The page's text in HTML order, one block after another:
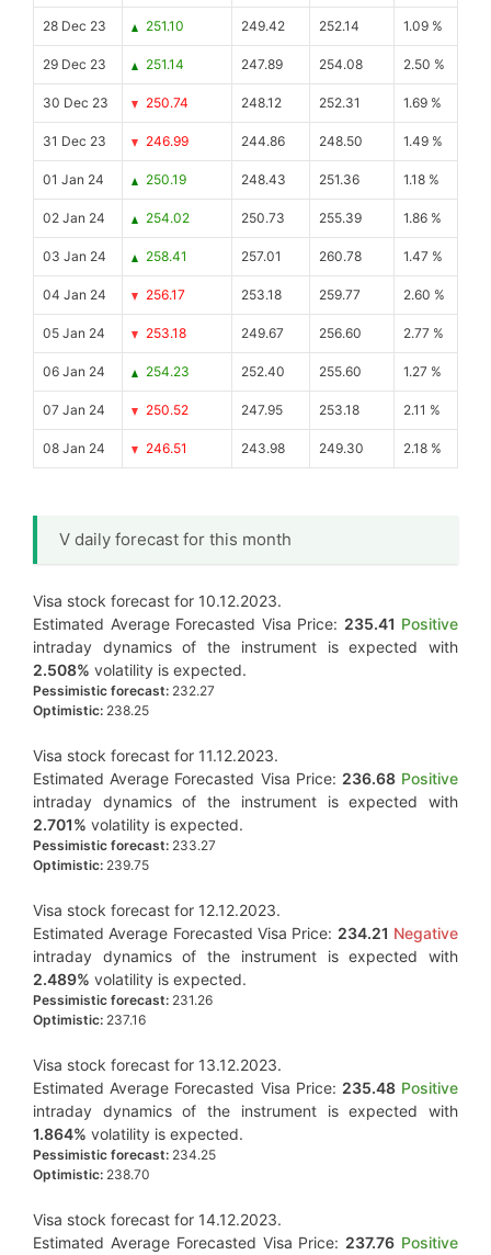
28 Dec 23 251.10 249.42 252.14 1.09 %
29 Dec 23 251.14 247.89 254.08 2.50 %
30 Dec 23 250.74 248.12 252.31 1.69 %
31 Dec 23 246.99 244.86 248.50 1.49 %
01 Jan 24 250.19 248.43 251.36 1.18 %
02 Jan 24 254.02 250.73 255.39 1.86 %
03 Jan 24 258.41 257.01 260.78 1.47 %
04 Jan 24 256.17 253.18 259.77 2.60 %
05 Jan 24 253.18 249.67 256.60 2.77 %
06 Jan 24 254.23 252.40 255.60 1.27 %
07 Jan 24 250.52 247.95 253.18 2.11 %
08 Jan 24 246.51 243.98 249.30 2.18 %
V daily forecast for this month
Visa stock forecast for 10.12.2023.
Estimated Average Forecasted Visa Price: 235.41 Positive
intraday dynamics of the instrument is expected with
2.508% volatility is expected.
Pessimistic forecast: 232.27
Optimistic: 238.25
Visa stock forecast for 11.12.2023.
Estimated Average Forecasted Visa Price: 236.68 Positive
intraday dynamics of the instrument is expected with
2.701% volatility is expected.
Pessimistic forecast: 233.27
Optimistic: 239.75
Visa stock forecast for 12.12.2023.
Estimated Average Forecasted Visa Price: 234.21 Negative
intraday dynamics of the instrument is expected with
2.489% volatility is expected.
Pessimistic forecast: 231.26
Optimistic: 237.16
Visa stock forecast for 13.12.2023.
Estimated Average Forecasted Visa Price: 235.48 Positive
intraday dynamics of the instrument is expected with
1.864% volatility is expected.
Pessimistic forecast: 234.25
Optimistic: 238.70
Visa stock forecast for 14.12.2023.
Estimated Average Forecasted Visa Price: 237.76 Positive